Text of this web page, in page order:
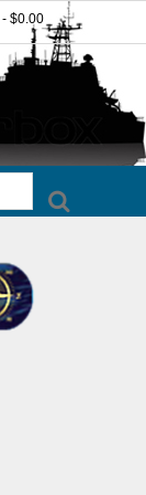
- $0.00